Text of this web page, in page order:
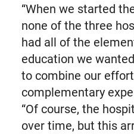
“When we started
none of the three
had all of the
education we
to combine our
complementary
“Of course, the
over time, but this